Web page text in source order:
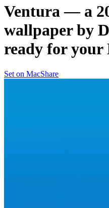
Ventura — a
wallpaper by
ready for your
Set on MacShare